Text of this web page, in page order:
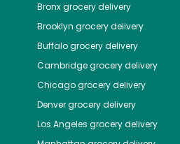
Bronxgrocery delivery
Brooklyn grocery delivery
Buffalogrocery delivery
Cambridgegrocery delivery
Chicagogrocery delivery
Denvergrocery delivery
Los Angeles grocery delivery